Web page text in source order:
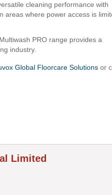
cleaning performance with
areas where power access is
PRO range provides a
industry.
Global Floorcare Solutions or
Limited